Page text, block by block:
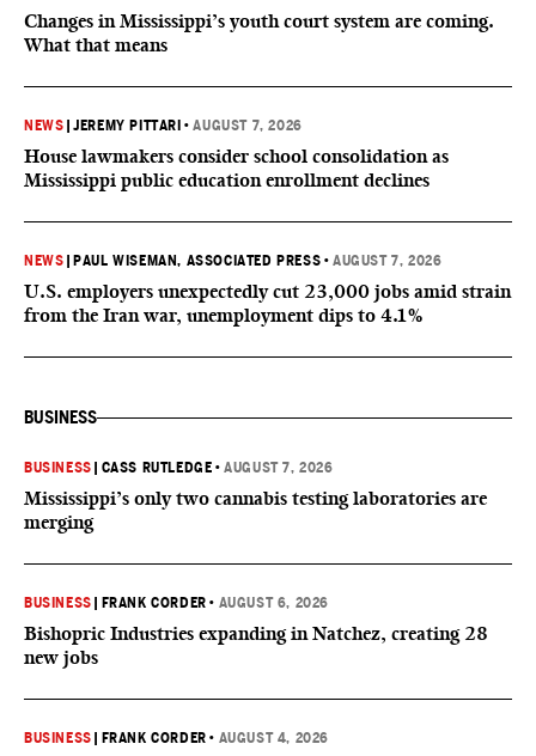
Changes in Mississippi’s youth court system are coming.
What that means
NEWS |JEREMY PITTARI •AUGUST 7, 2026
House lawmakers consider school consolidation as
Mississippi public education enrollment declines
NEWS PAUL WISEMAN, ASSOCIATED PRESS •AUGUST 7, 2026
U.S. employers unexpectedly cut 23,000 jobs amid strain
from the Iran war, unemployment dips to 4.1%
BUSINESS
BUSINESS CASS RUTLEDGE •AUGUST 7, 2026
Mississippi’s only two cannabis testing laboratories are
merging
BUSINESS FRANK CORDER • AUGUST 6, 2026
Bishopric Industries expanding in Natchez, creating 28
new jobs
BUSINESS FRANK CORDER • AUGUST 4, 2026